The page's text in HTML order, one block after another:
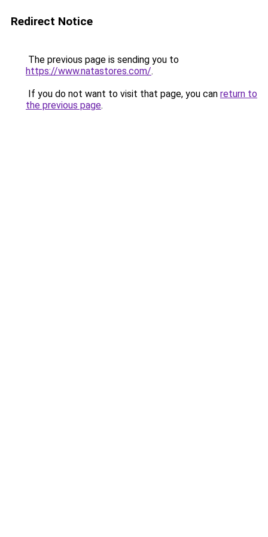
Redirect Notice
The previous page is sending you to
https://www.natastores.com/.
If you do not want to visit that page, you can return to
the previous page.